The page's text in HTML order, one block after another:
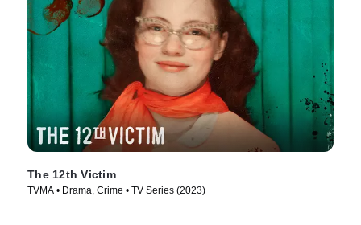
The 12th Victim
TVMA • Drama, Crime • TV Series (2023)